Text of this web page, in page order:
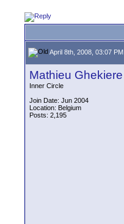
April 8th, 2008, 03:07 PM
Mathieu Ghekiere
Inner Circle
Join Date: Jun 2004
Location: Belgium
Posts: 2,195